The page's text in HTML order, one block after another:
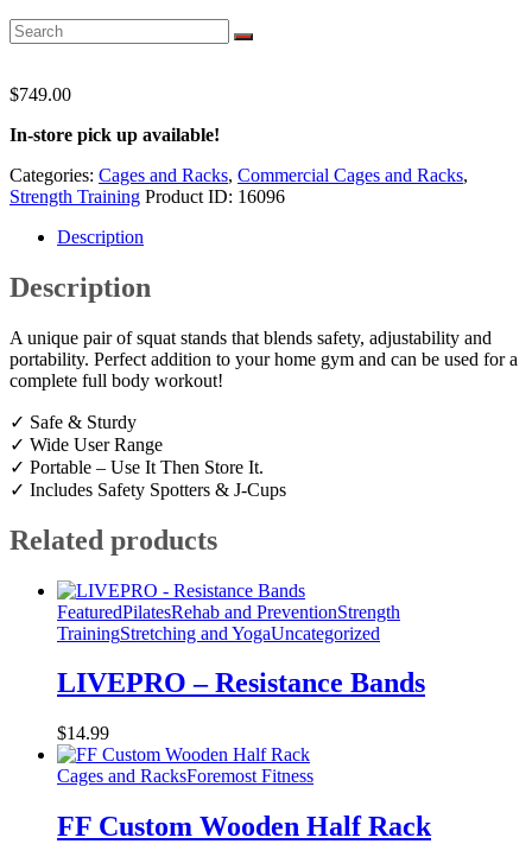
$749.00
In-store pick up available!
Categories: Cages and Racks, Commercial Cages and Racks,
Strength Training Product ID: 16096
Description
Description
A unique pair of squat stands that blends safety, adjustability and
portability. Perfect addition to your home gym and can be used for a
complete full body workout!
✓ Safe & Sturdy
✓ Wide User Range
✓ Portable – Use It Then Store It.
✓ Includes Safety Spotters & J-Cups
Related products
FeaturedPilatesRehab and PreventionStrength
TrainingStretching and YogaUncategorized
LIVEPRO – Resistance Bands
$14.99
Cages and RacksForemost Fitness
FF Custom Wooden Half Rack